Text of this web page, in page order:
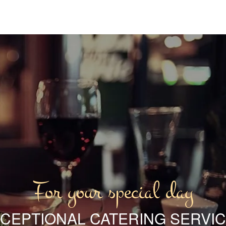
For your special day
CATERING